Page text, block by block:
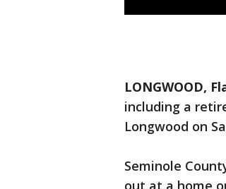
LONGWOOD,
including a
Longwood on
Seminole